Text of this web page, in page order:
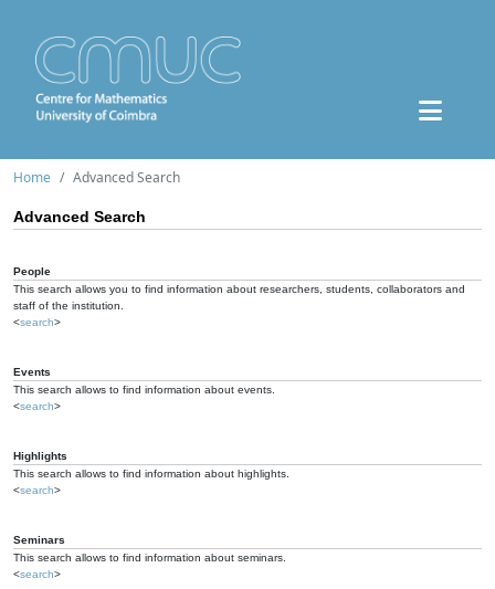
Home Advanced Search
Advanced Search
People
This search allows you to find information about researchers, students, collaborators and
staff of the institution.
<search>
Events
This search allows to find information about events.
<search>
Highlights
This search allows to find information about highlights.
<search>
Seminars
This search allows to find information about seminars.
<search>